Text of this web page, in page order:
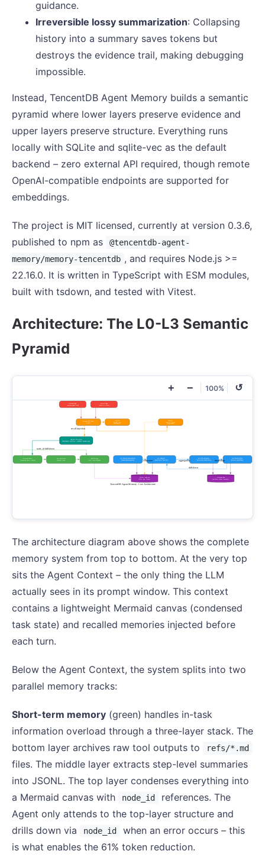
guidance.
Irreversible lossy summarization: Collapsing
history into a summary saves tokens but
destroys the evidence trail, making debugging
impossible.
Instead, TencentDB Agent Memory builds a semantic
pyramid where lower layers preserve evidence and
upper layers preserve structure. Everything runs
locally with SQLite and sqlite-vec as the default
backend – zero external API required, though remote
OpenAI-compatible endpoints are supported for
embeddings.
The project is MIT licensed, currently at version 0.3.6,
published to npm as
@tencentdb-agent-
memory/memory-tencentdb , and requires Node.js >=
22.16.0. It is written in TypeScript with ESM modules,
built with tsdown, and tested with Vitest.
Architecture: The L0-L3 Semantic
Pyramid
+ − 100% ↺
The architecture diagram above shows the complete
memory system from top to bottom. At the very top
sits the Agent Context – the only thing the LLM
actually sees in its prompt window. This context
contains a lightweight Mermaid canvas (condensed
task state) and recalled memories injected before
each turn.
Below the Agent Context, the system splits into two
parallel memory tracks:
Short-term memory (green) handles in-task
information overload through a three-layer stack. The
bottom layer archives raw tool outputs to
refs/*.md
files. The middle layer extracts step-level summaries
into JSONL. The top layer condenses everything into
a Mermaid canvas with
node_id
references. The
Agent only attends to the top-layer structure and
drills down via
node_id
when an error occurs – this
is what enables the 61% token reduction.